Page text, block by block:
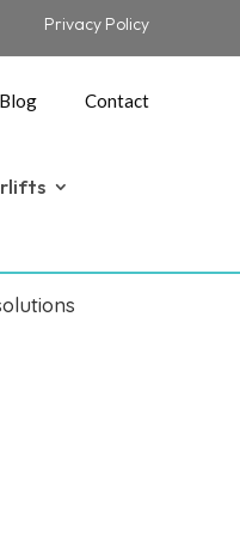
Privacy Policy
Blog Contact